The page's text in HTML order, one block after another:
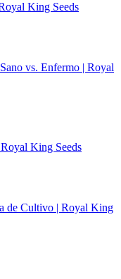
King Seeds
vs. Enfermo | Royal
King Seeds
de Cultivo | Royal King